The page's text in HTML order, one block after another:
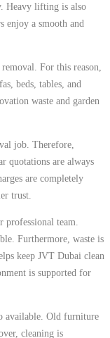
Heavy lifting is also
enjoy a smooth and
For this reason,
beds, tables, and
waste and garden
job. Therefore,
quotations are always
are completely
trust.
team.
Furthermore, waste is
keep JVT Dubai clean
is supported for
available. Old furniture
cleaning is